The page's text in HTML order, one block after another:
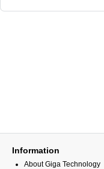
Information
About Giga Technology